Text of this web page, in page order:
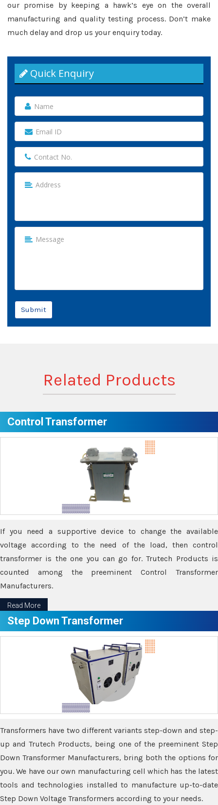
our promise by keeping a hawk’s eye on the overall
manufacturing and quality testing process. Don’t make
much delay and drop us your enquiry today.
Quick Enquiry
Submit
Related Products
Control Transformer
If you need a supportive device to change the available
voltage according to the need of the load, then control
transformer is the one you can go for. Trutech Products is
counted among the preeminent Control Transformer
Manufacturers.
Read More
Step Down Transformer
Transformers have two different variants step-down and step-
up and Trutech Products, being one of the preeminent Step
Down Transformer Manufacturers, bring both the options for
you. We have our own manufacturing cell which has the latest
tools and technologies installed to manufacture up-to-date
Step Down Voltage Transformers according to your needs.